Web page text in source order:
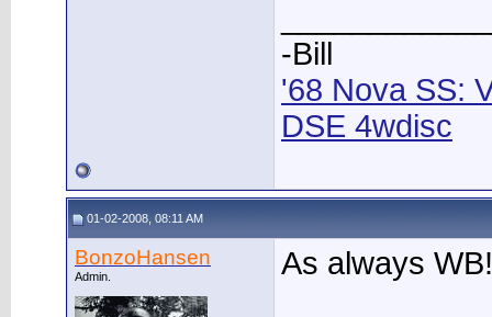
-Bill
'68 Nova SS:
DSE 4wdisc
01-02-2008, 08:11 AM
BonzoHansen
Admin. As always WB!